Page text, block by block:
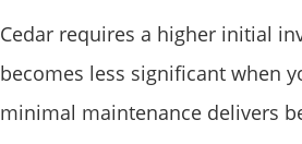
Cedar requires a higher initial
becomes less significant when
minimal maintenance delivers